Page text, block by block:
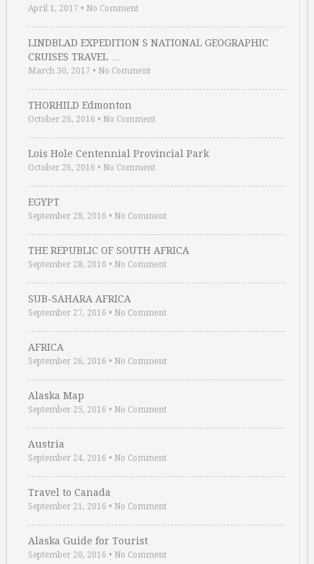
April 1, 2017 • No Comment
LINDBLAD EXPEDITION S NATIONAL GEOGRAPHIC
CRUISES TRAVEL …
March 30, 2017 • No Comment
THORHILD Edmonton
October 26, 2016 • No Comment
Lois Hole Centennial Provincial Park
October 26, 2016 • No Comment
EGYPT
September 28, 2016 • No Comment
THE REPUBLIC OF SOUTH AFRICA
September 28, 2016 • No Comment
SUB-SAHARA AFRICA
September 27, 2016 • No Comment
AFRICA
September 26, 2016 • No Comment
Alaska Map
September 25, 2016 • No Comment
Austria
September 24, 2016 • No Comment
Travel to Canada
September 21, 2016 • No Comment
Alaska Guide for Tourist
September 20, 2016 • No Comment